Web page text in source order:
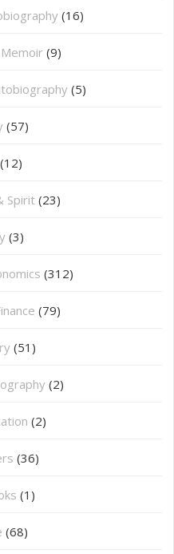
(16)
(9)
(5)
(57)
(12)
Spirit (23)
(3)
(312)
(79)
(51)
(2)
(2)
(36)
(1)
(68)